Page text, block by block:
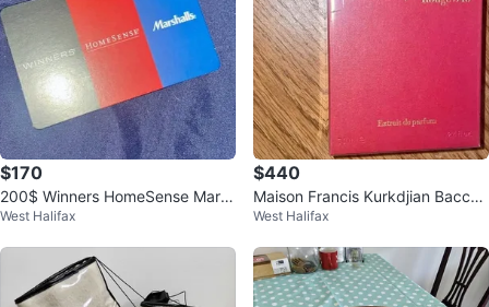
$170
200$ Winners HomeSense Mars
halls Gift Card
West Halifax
$440
Maison Francis Kurkdjian Baccar
at Rouge 540 Extrait 70ml
West Halifax